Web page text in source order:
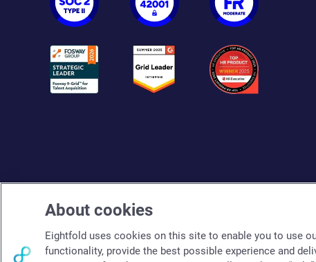
About cookies
Eightfold uses cookies on this site to enable you to use
functionality, provide the best possible experience and